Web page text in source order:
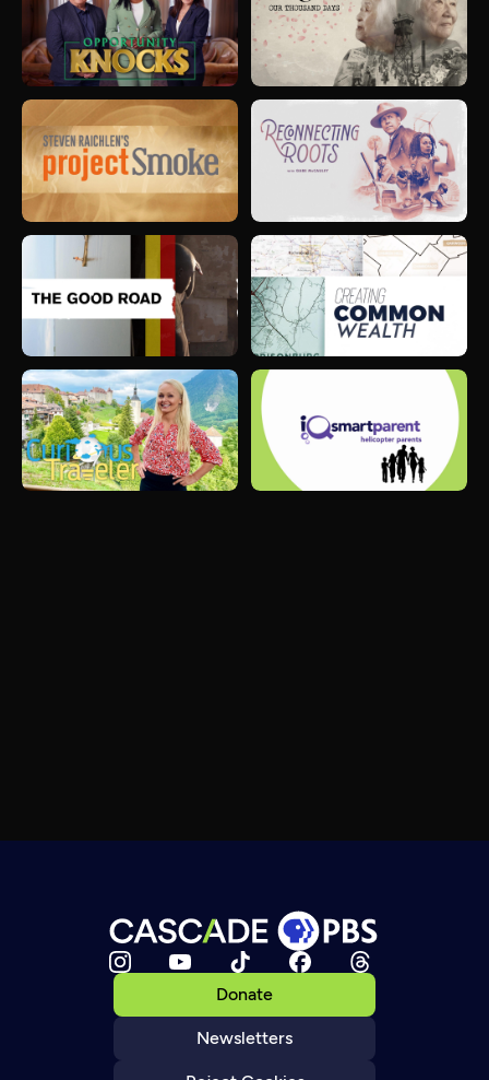
Donate
Newsletters